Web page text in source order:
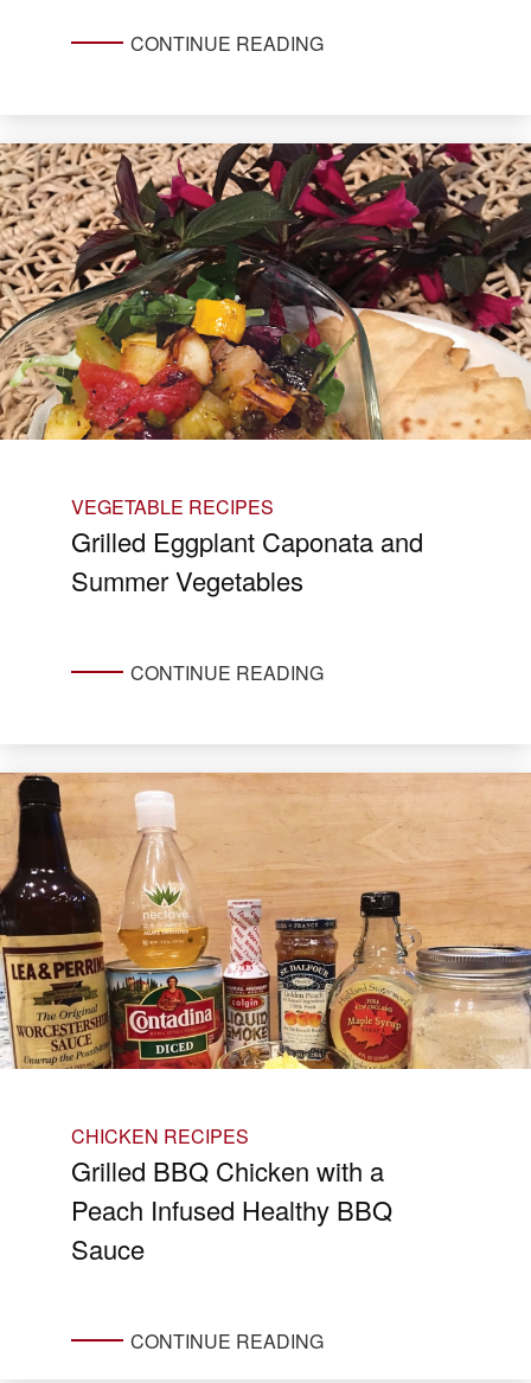
CONTINUE READING
VEGETABLE RECIPES
Grilled Eggplant Caponata and
Summer Vegetables
CONTINUE READING
CHICKEN RECIPES
Grilled BBQ Chicken with a
Peach Infused Healthy BBQ
Sauce
CONTINUE READING